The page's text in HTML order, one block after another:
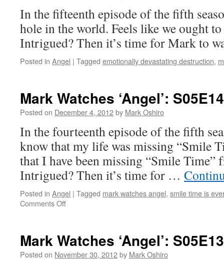
In the fifteenth episode of the fifth
hole in the world. Feels like we ought
Intrigued? Then it’s time for Mark to
Posted in Angel | Tagged emotionally devastating destruction,
Mark Watches ‘Angel’:
Posted on December 4, 2012by Mark Oshiro
In the fourteenth episode of the fifth
know that my life was missing “Smile
that I have been missing “Smile Time”
Intrigued? Then it’s time for …
Posted in Angel | Tagged mark watches angel, smile time is
Comments Offon
S05E14
–
Mark Watches ‘Angel’:
Posted on November 30, 2012by Mark Oshiro